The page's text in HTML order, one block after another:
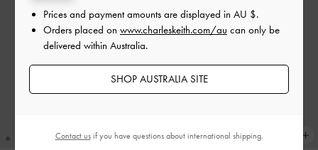
Prices and payment amounts are displayed in AU $.
Orders placed on www.charleskeith.com/au can only be
delivered within Australia.
SHOP AUSTRALIA SITE
Contact usif you have questions about international shipping.